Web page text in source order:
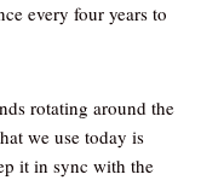
every four years to
rotating around the
we use today is
it in sync with the